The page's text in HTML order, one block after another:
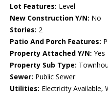
Lot Features: Level
New Construction Y/N: No
Stories: 2
Patio And Porch Features:
Property Attached Y/N: Yes
Property Sub Type:
Sewer: Public Sewer
Utilities: Electricity Available,